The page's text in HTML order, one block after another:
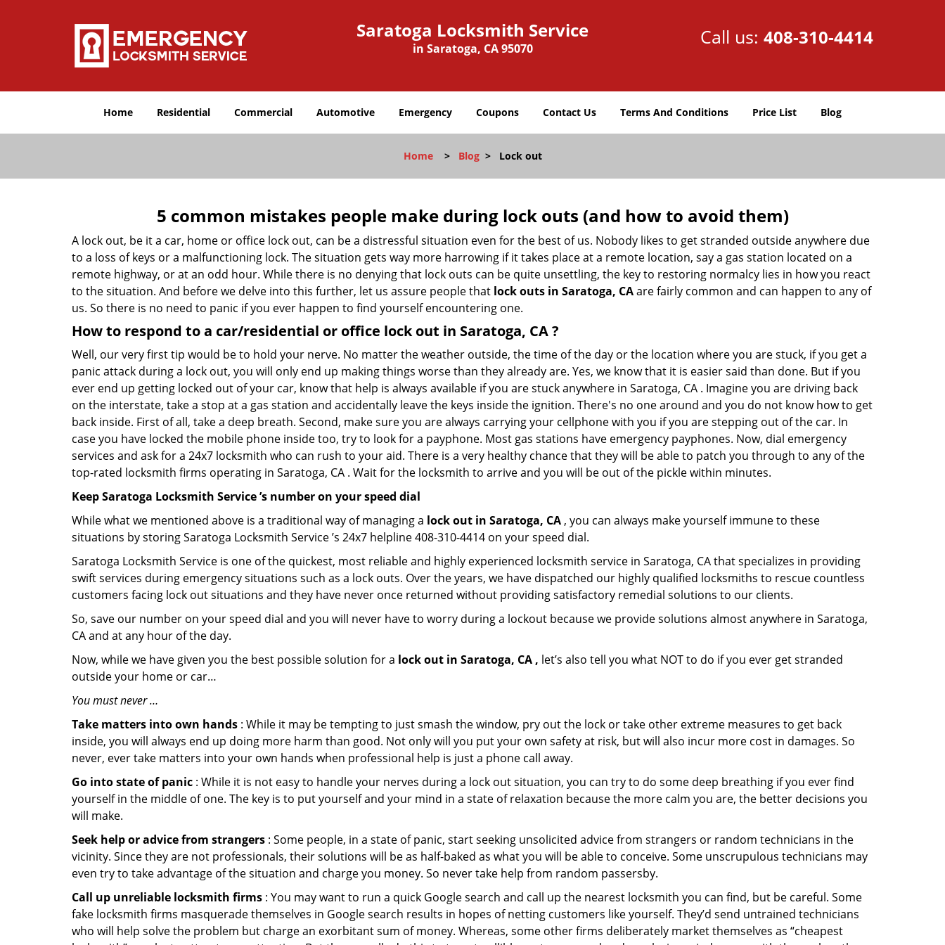
Saratoga Locksmith Service
in Saratoga, CA 95070 Call us: 408-310-4414
Home Residential Commercial Automotive Emergency Coupons Contact Us Terms And Conditions Price List Blog
Home> Blog> Lock out
5 common mistakes people make during lock outs (and how to avoid them)
A lock out, be it a car, home or office lock out, can be a distressful situation even for the best of us. Nobody likes to get stranded outside anywhere due
to a loss of keys or a malfunctioning lock. The situation gets way more harrowing if it takes place at a remote location, say a gas station located on a
remote highway, or at an odd hour. While there is no denying that lock outs can be quite unsettling, the key to restoring normalcy lies in how you react
to the situation. And before we delve into this further, let us assure people that lock outs in Saratoga, CAare fairly common and can happen to any of
us. So there is no need to panic if you ever happen to find yourself encountering one.
How to respond to a car/residential or office lock out in Saratoga, CA?
Well, our very first tip would be to hold your nerve. No matter the weather outside, the time of the day or the location where you are stuck, if you get a
panic attack during a lock out, you will only end up making things worse than they already are. Yes, we know that it is easier said than done. But if you
ever end up getting locked out of your car, know that help is always available if you are stuck anywhere in Saratoga, CA . Imagine you are driving back
on the interstate, take a stop at a gas station and accidentally leave the keys inside the ignition. There's no one around and you do not know how to get
back inside. First of all, take a deep breath. Second, make sure you are always carrying your cellphone with you if you are stepping out of the car. In
case you have locked the mobile phone inside too, try to look for a payphone. Most gas stations have emergency payphones. Now, dial emergency
services and ask for a 24x7 locksmith who can rush to your aid. There is a very healthy chance that they will be able to patch you through to any of the
top-rated locksmith firms operating in Saratoga, CA . Wait for the locksmith to arrive and you will be out of the pickle within minutes.
Keep Saratoga Locksmith Service ’s number on your speed dial
While what we mentioned above is a traditional way of managing a lock out in Saratoga, CA , you can always make yourself immune to these
situations by storing Saratoga Locksmith Service ’s 24x7 helpline 408-310-4414 on your speed dial.
Saratoga Locksmith Service is one of the quickest, most reliable and highly experienced locksmith service in Saratoga, CA that specializes in providing
swift services during emergency situations such as a lock outs. Over the years, we have dispatched our highly qualified locksmiths to rescue countless
customers facing lock out situations and they have never once returned without providing satisfactory remedial solutions to our clients.
So, save our number on your speed dial and you will never have to worry during a lockout because we provide solutions almost anywhere in Saratoga,
CA and at any hour of the day.
Now, while we have given you the best possible solution for a lock out in Saratoga, CA , let’s also tell you what NOT to do if you ever get stranded
outside your home or car…
You must never …
Take matters into own hands : While it may be tempting to just smash the window, pry out the lock or take other extreme measures to get back
inside, you will always end up doing more harm than good. Not only will you put your own safety at risk, but will also incur more cost in damages. So
never, ever take matters into your own hands when professional help is just a phone call away.
Go into state of panic : While it is not easy to handle your nerves during a lock out situation, you can try to do some deep breathing if you ever find
yourself in the middle of one. The key is to put yourself and your mind in a state of relaxation because the more calm you are, the better decisions you
will make.
Seek help or advice from strangers : Some people, in a state of panic, start seeking unsolicited advice from strangers or random technicians in the
vicinity. Since they are not professionals, their solutions will be as half-baked as what you will be able to conceive. Some unscrupulous technicians may
even try to take advantage of the situation and charge you money. So never take help from random passersby.
Call up unreliable locksmith firms : You may want to run a quick Google search and call up the nearest locksmith you can find, but be careful. Some
fake locksmith firms masquerade themselves in Google search results in hopes of netting customers like yourself. They’d send untrained technicians
who will help solve the problem but charge an exorbitant sum of money. Whereas, some other firms deliberately market themselves as “cheapest